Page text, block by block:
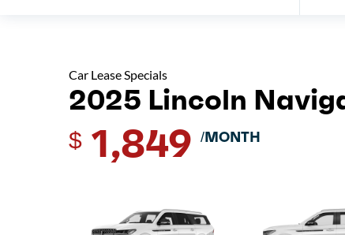
Car Lease Specials
2025 Lincoln
$ 1,849 /MONTH